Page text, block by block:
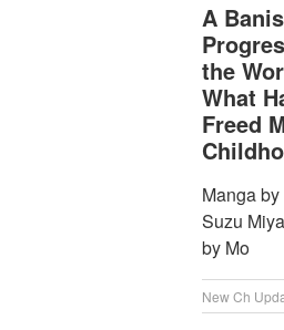
A
the
What
Freed
Manga
Suzu
by Mo
New Ch